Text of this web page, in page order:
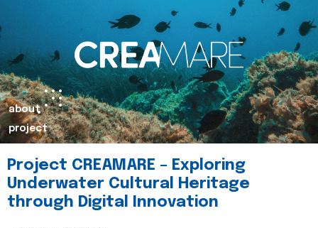
about
project
Project CREAMARE – Exploring
Underwater Cultural Heritage
through Digital Innovation